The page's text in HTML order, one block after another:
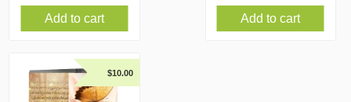
Add to cart Add to cart
$10.00